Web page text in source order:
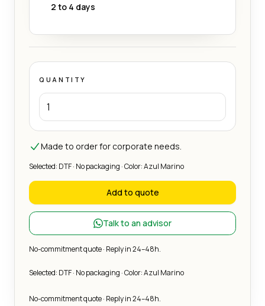
2 to 4 days
QUANTITY
Made to order for corporate needs.
Selected: DTF · No packaging · Color: Azul Marino
Add to quote
Talk to an advisor
No-commitment quote · Reply in 24–48h.
Selected: DTF · No packaging · Color: Azul Marino
No-commitment quote · Reply in 24–48h.